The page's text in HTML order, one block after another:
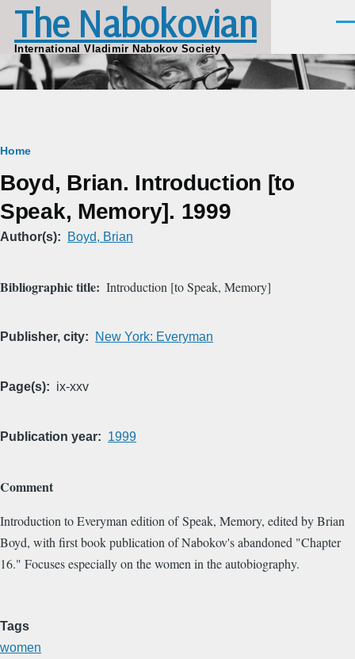
Skip to main content
The Nabokovian
International Vladimir Nabokov Society
Breadcrumb
Home
Boyd, Brian. Introduction [to
Speak, Memory]. 1999
Author(s) Boyd, Brian
Bibliographic title Introduction [to Speak, Memory]
Publisher, city New York: Everyman
Page(s) ix-xxv
Publication year 1999
Comment
Introduction to Everyman edition of Speak, Memory, edited by Brian
Boyd, with first book publication of Nabokov's abandoned "Chapter
16." Focuses especially on the women in the autobiography.
Tags
women